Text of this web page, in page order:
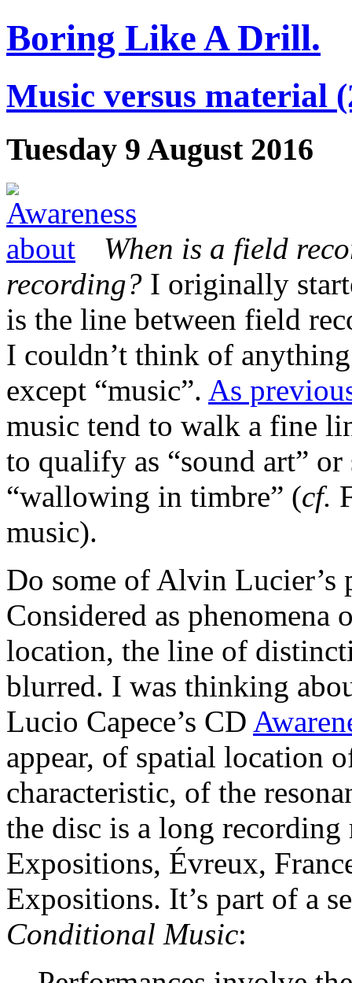
Boring Like A Drill.
Music versus material
Tuesday 9 August 2016
When is a field
recording? I originally
is the line between field
I couldn’t think of
except “music”. As
music tend to walk a fine
to qualify as “sound art”
“wallowing in timbre” (cf.
music).
Do some of Alvin Lucier’s
Considered as phenomena
location, the line of
blurred. I was thinking
Lucio Capece’s CD
appear, of spatial location
characteristic, of the
the disc is a long recording
Expositions, Évreux,
Expositions. It’s part of a
Conditional Music: